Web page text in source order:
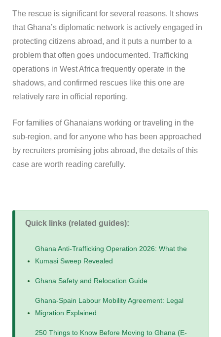
The rescue is significant for several reasons. It shows
that Ghana’s diplomatic network is actively engaged in
protecting citizens abroad, and it puts a number to a
problem that often goes undocumented. Trafficking
operations in West Africa frequently operate in the
shadows, and confirmed rescues like this one are
relatively rare in official reporting.
For families of Ghanaians working or traveling in the
sub-region, and for anyone who has been approached
by recruiters promising jobs abroad, the details of this
case are worth reading carefully.
Quick links (related guides):
Ghana Anti-Trafficking Operation 2026: What the
Kumasi Sweep Revealed
Ghana Safety and Relocation Guide
Ghana-Spain Labour Mobility Agreement: Legal
Migration Explained
250 Things to Know Before Moving to Ghana (E-